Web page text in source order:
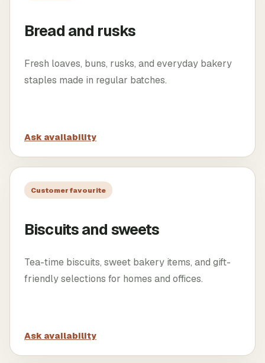
Bread and rusks
Fresh loaves, buns, rusks, and everyday bakery
staples made in regular batches.
Ask availability
Customer favourite
Biscuits and sweets
Tea-time biscuits, sweet bakery items, and gift-
friendly selections for homes and offices.
Ask availability